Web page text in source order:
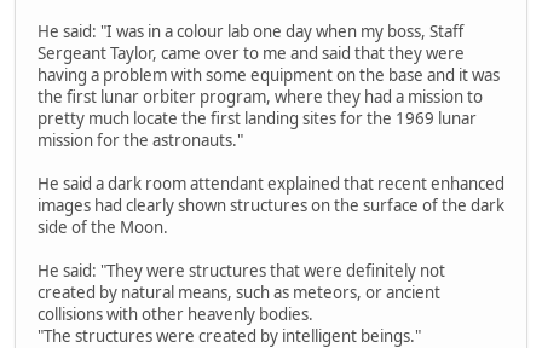
He said: "I was in a colour lab one day when my boss, Staff
Sergeant Taylor, came over to me and said that they were
having a problem with some equipment on the base and it was
the first lunar orbiter program, where they had a mission to
pretty much locate the first landing sites for the 1969 lunar
mission for the astronauts."
He said a dark room attendant explained that recent enhanced
images had clearly shown structures on the surface of the dark
side of the Moon.
He said: "They were structures that were definitely not
created by natural means, such as meteors, or ancient
collisions with other heavenly bodies.
"The structures were created by intelligent beings."